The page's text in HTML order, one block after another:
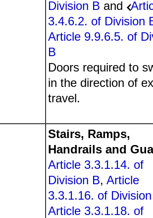
Division B and
3.4.6.2. of Division
Article 9.9.6.5. of
B
Doors required to
in the direction of
travel.
Stairs, Ramps,
Handrails and
Article 3.3.1.14. of
Division B, Article
3.3.1.16. of
Article 3.3.1.18. of